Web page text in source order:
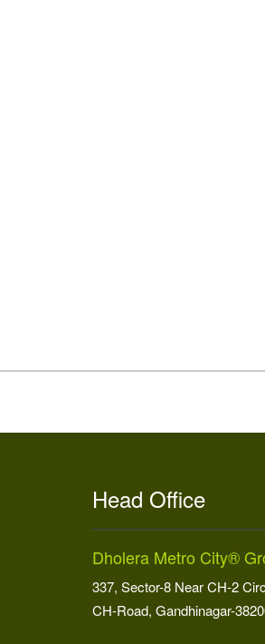
Head Office
Dholera Metro City®
337, Sector-8 Near CH-2
CH-Road, Gandhinagar-